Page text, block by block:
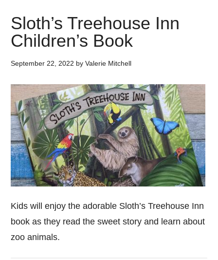
Sloth’s Treehouse Inn
Children’s Book
September 22, 2022 byValerie Mitchell
Kids will enjoy the adorable Sloth’s Treehouse Inn
book as they read the sweet story and learn about
zoo animals.